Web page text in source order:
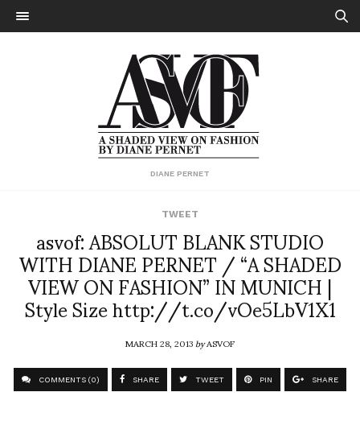
DIANE PERNET
TWEET
asvof: ABSOLUT BLANK STUDIO
WITH DIANE PERNET / “A SHADED
VIEW ON FASHION” IN MUNICH |
Style Size http://t.co/vOe5LbV1X1
MARCH 28, 2013byASVOF
COMMENTS (0) SHARE TWEET PIN SHARE